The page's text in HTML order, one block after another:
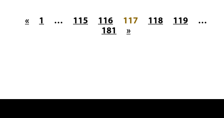
Posts pagination
« 1 … 115 116 117 118 119
…
181
»